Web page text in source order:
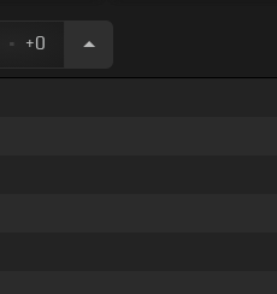
. +0